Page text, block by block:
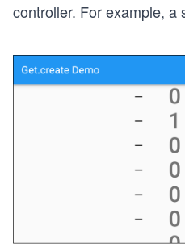
controller. For example, a